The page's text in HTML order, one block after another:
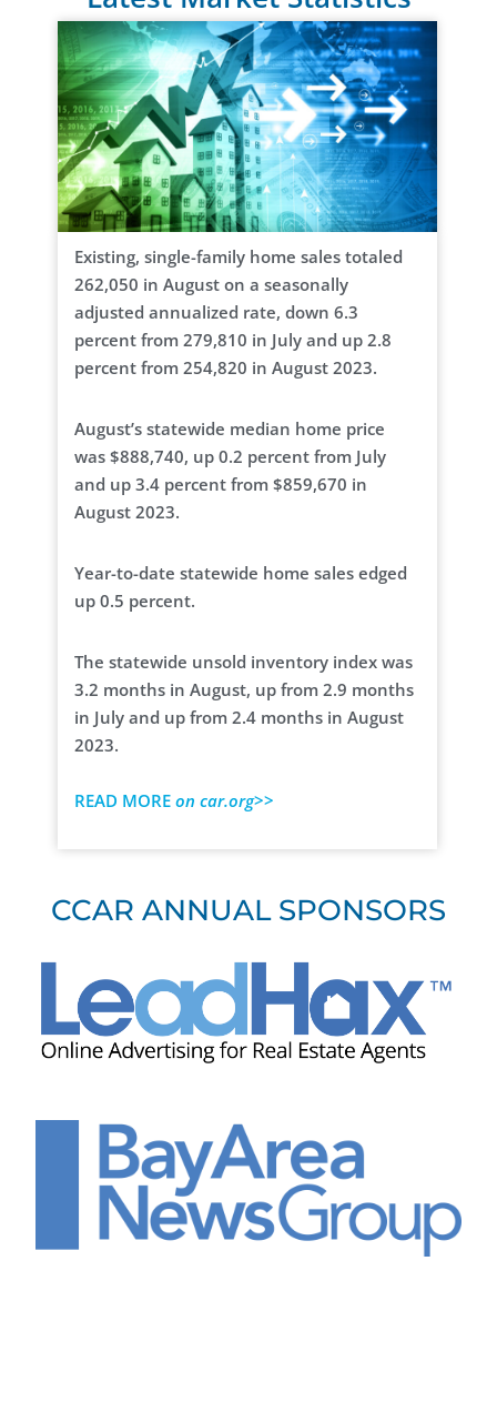
Existing, single-family home sales totaled
262,050 in August on a seasonally
adjusted annualized rate, down 6.3
percent from 279,810 in July and up 2.8
percent from 254,820 in August 2023.
August’s statewide median home price
was $888,740, up 0.2 percent from July
and up 3.4 percent from $859,670 in
August 2023.
Year-to-date statewide home sales edged
up 0.5 percent.
The statewide unsold inventory index was
3.2 months in August, up from 2.9 months
in July and up from 2.4 months in August
2023.
READ MOREon car.org>>
CCAR ANNUAL SPONSORS